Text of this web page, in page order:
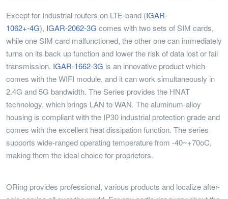
Except for Industrial routers on LTE-band (IGAR-
1062+-4G), IGAR-2062-3G comes with two sets of SIM cards,
while one SIM card malfunctioned, the other one can immediately
turns on its back up function and lower the risk of data lost or fail
transmission. IGAR-1662-3G is an innovative product which
comes with the WIFI module, and it can work simultaneously in
2.4G and 5G bandwidth. The Series provides the HNAT
technology, which brings LAN to WAN. The aluminum-alloy
housing is compliant with the IP30 industrial protection grade and
comes with the excellent heat dissipation function. The series
supports wide-ranged operating temperature from -40~+70oC,
making them the ideal choice for proprietors.
ORing provides professional, various products and localize after-